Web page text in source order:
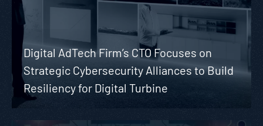
Digital AdTech Firm’s CTO Focuses on
Strategic Cybersecurity Alliances to Build
Resiliency for Digital Turbine